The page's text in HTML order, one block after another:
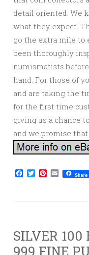
detail oriented. We
what they expect.
go the extra mile to
been thoroughly
numismatists
hand. For those of
and are taking the
for the first time
giving us a chance
and we promise
Facebook
TwitterPinterest
EmailShare
SILVER 100
999 FINE